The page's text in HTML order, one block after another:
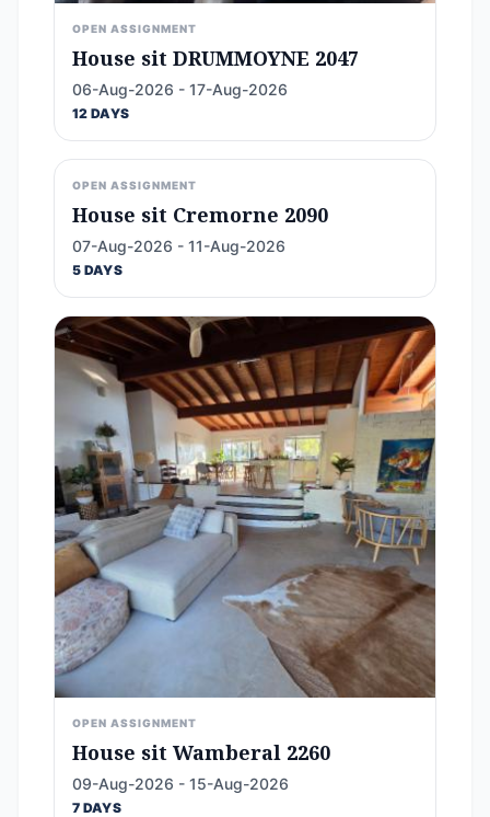
OPEN ASSIGNMENT
House sit DRUMMOYNE 2047
06-Aug-2026 - 17-Aug-2026
12 DAYS
OPEN ASSIGNMENT
House sit Cremorne 2090
07-Aug-2026 - 11-Aug-2026
5 DAYS
OPEN ASSIGNMENT
House sit Wamberal 2260
09-Aug-2026 - 15-Aug-2026
7 DAYS